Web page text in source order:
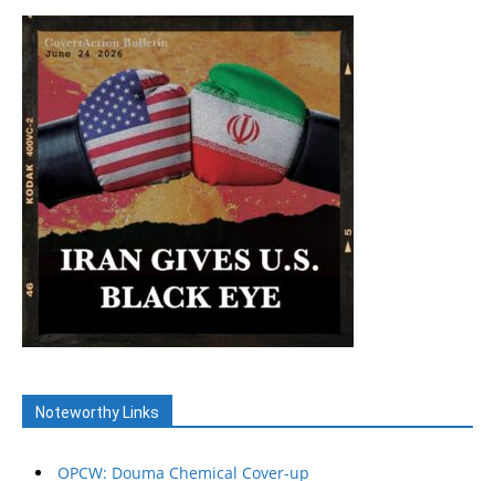
Noteworthy Links
OPCW: Douma Chemical Cover-up